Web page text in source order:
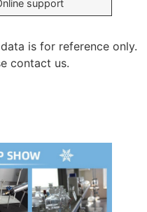
support
is for reference only.
contact us.